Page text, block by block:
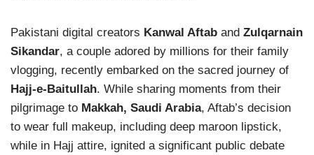
Pakistani digital creators Kanwal Aftab and Zulqarnain
Sikandar, a couple adored by millions for their family
vlogging, recently embarked on the sacred journey of
Hajj-e-Baitullah. While sharing moments from their
pilgrimage to Makkah, Saudi Arabia, Aftab’s decision
to wear full makeup, including deep maroon lipstick,
while in Hajj attire, ignited a significant public debate